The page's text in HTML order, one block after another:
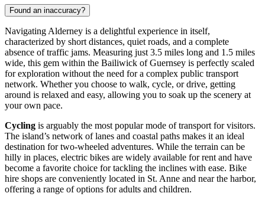
Found an inaccuracy?
Navigating Alderney is a delightful experience in itself,
characterized by short distances, quiet roads, and a complete
absence of traffic jams. Measuring just 3.5 miles long and 1.5 miles
wide, this gem within the Bailiwick ofGuernsey is perfectly scaled
for exploration without the need for a complex public transport
network. Whether you choose to walk, cycle, or drive, getting
around is relaxed and easy, allowing you to soak up the scenery at
your own pace.
Cycling is arguably the most popular mode of transport for visitors.
The island’s network of lanes and coastal paths makes it an ideal
destination for two-wheeled adventures. While the terrain can be
hilly in places, electric bikes are widely available for rent and have
become a favorite choice for tackling the inclines with ease. Bike
hire shops are conveniently located in St. Anne and near the harbor,
offering a range of options for adults and children.